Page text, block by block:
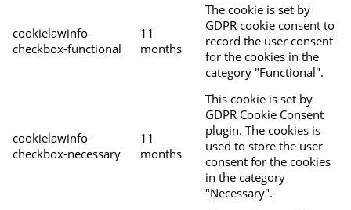
cookielawinfo-
checkbox-functional
11
months
The cookie is set by
GDPR cookie consent to
record the user consent
for the cookies in the
category "Functional".
cookielawinfo-
checkbox-necessary
11
months
This cookie is set by
GDPR Cookie Consent
plugin. The cookies is
used to store the user
consent for the cookies
in the category
"Necessary".